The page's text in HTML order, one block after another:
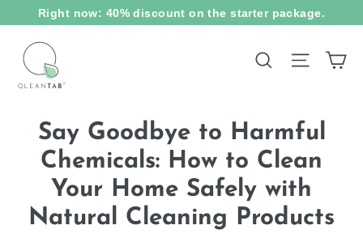
content
Right now: 40% discount on the starter package.
Search Site
Say Goodbye to Harmful
Chemicals: How to Clean
Your Home Safely with
Natural Cleaning Products